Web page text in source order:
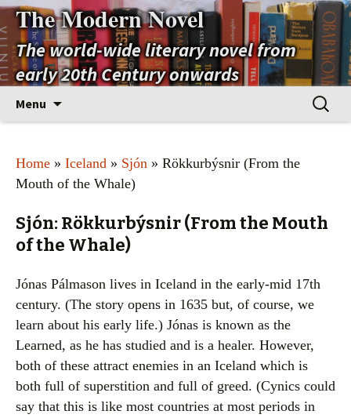
The Modern Novel
The world-wide literary novel from
early 20th Century onwards
Menu
Search
for:
Home » Iceland » Sjón » Rökkurbýsnir (From the
Mouth of the Whale)
Sjón: Rökkurbýsnir (From the Mouth
of the Whale)
Jónas Pálmason lives in Iceland in the early-mid 17th
century. (The story opens in 1635 but, of course, we
learn about his early life.) Jónas is known as the
Learned, as he has studied and is a healer. However,
both of these attract enemies in an Iceland which is
both full of superstition and full of greed. (Cynics could
say that this is like most countries at most periods in